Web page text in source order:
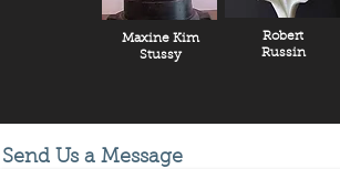
Maxine Kim
Stussy
Robert
Russin
Send Us a Message